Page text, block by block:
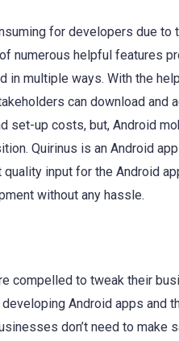
for developers due
numerous helpful features
in multiple ways. With the
can download and
set-up costs, but, Android
Quirinus is an Android
input for the Android
without any hassle.
compelled to tweak their
Android apps and
don’t need to make